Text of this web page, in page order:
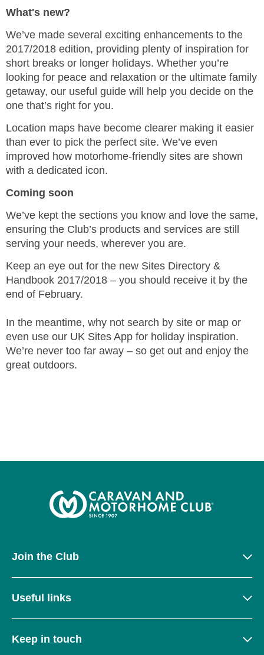
What's new?
We’ve made several exciting enhancements to the
2017/2018 edition, providing plenty of inspiration for
short breaks or longer holidays. Whether you’re
looking for peace and relaxation or the ultimate family
getaway, our useful guide will help you decide on the
one that’s right for you.
Location maps have become clearer making it easier
than ever to pick the perfect site. We’ve even
improved how motorhome-friendly sites are shown
with a dedicated icon.
Coming soon
We’ve kept the sections you know and love the same,
ensuring the Club’s products and services are still
serving your needs, wherever you are.
Keep an eye out for the new Sites Directory &
Handbook 2017/2018 – you should receive it by the
end of February.
In the meantime, why not search by site or map or
even use our UK Sites App for holiday inspiration.
We’re never too far away – so get out and enjoy the
great outdoors.
Join the Club
Useful links
Keep in touch